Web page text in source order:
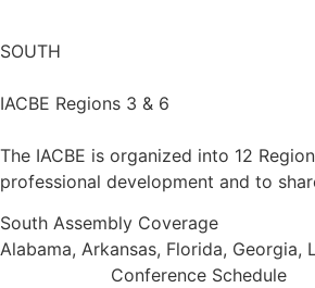
SOUTH
IACBE Regions 3 & 6
The IACBE is organized into 12
professional development and to
South Assembly Coverage
Alabama, Arkansas, Florida, Georgia,
Conference Schedule